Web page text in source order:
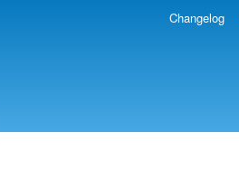
Changelog